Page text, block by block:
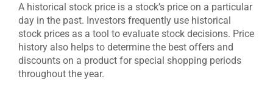
A historical stock price is a stock’s price on a particular
day in the past. Investors frequently use historical
stock prices as a tool to evaluate stock decisions. Price
history also helps to determine the best offers and
discounts on a product for special shopping periods
throughout the year.